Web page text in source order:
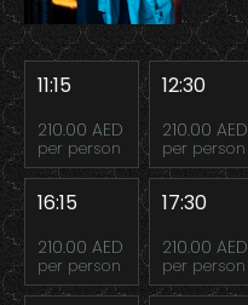
11:15
210.00 AED
per person
12:30
210.00 AED
per person
16:15
210.00 AED
per person
17:30
210.00 AED
per person